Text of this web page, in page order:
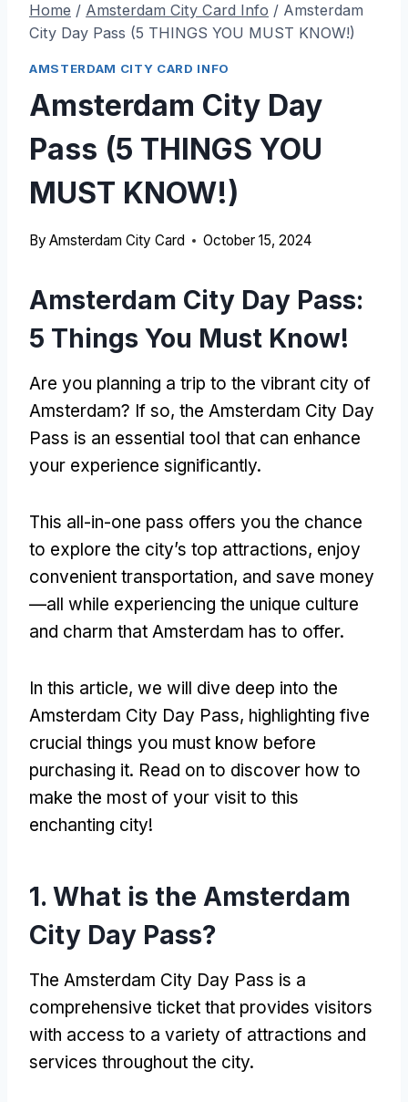
Home / Amsterdam City Card Info / Amsterdam
City Day Pass (5 THINGS YOU MUST KNOW!)
AMSTERDAM CITY CARD INFO
Amsterdam City Day
Pass (5 THINGS YOU
MUST KNOW!)
By Amsterdam City Card October 15, 2024
Amsterdam City Day Pass:
5 Things You Must Know!
Are you planning a trip to the vibrant city of
Amsterdam? If so, the Amsterdam City Day
Pass is an essential tool that can enhance
your experience significantly.
This all-in-one pass offers you the chance
to explore the city’s top attractions, enjoy
convenient transportation, and save money
—all while experiencing the unique culture
and charm that Amsterdam has to offer.
In this article, we will dive deep into the
Amsterdam City Day Pass, highlighting five
crucial things you must know before
purchasing it. Read on to discover how to
make the most of your visit to this
enchanting city!
1. What is the Amsterdam
City Day Pass?
The Amsterdam City Day Pass is a
comprehensive ticket that provides visitors
with access to a variety of attractions and
services throughout the city.